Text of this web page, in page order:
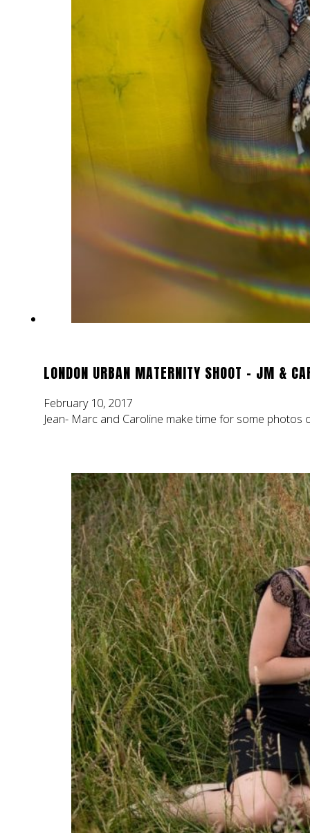
LONDON URBAN MATERNITY SHOOT – JM &
February 10, 2017
Jean- Marc and Caroline make time for some